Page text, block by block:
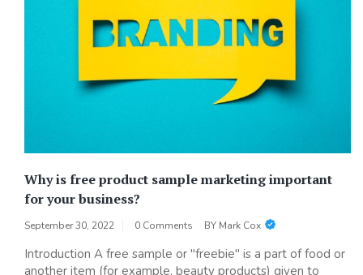
Why is free product sample marketing important
for your business?
September 30, 2022 0 Comments BY Mark Cox
Introduction A free sample or "freebie" is a part of food or
another item (for example, beauty products) given to